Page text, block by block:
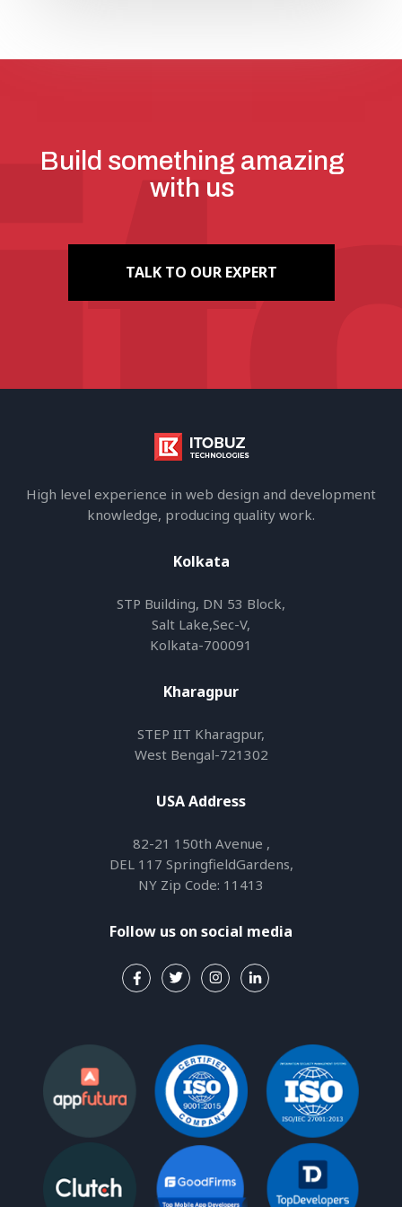
Build something amazing
with us
TALK TO OUR EXPERT
High level experience in web design and development
knowledge, producing quality work.
Kolkata
STP Building, DN 53 Block,
Salt Lake,Sec-V,
Kolkata-700091
Kharagpur
STEP IIT Kharagpur,
West Bengal-721302
USA Address
82-21 150th Avenue ,
DEL 117 SpringfieldGardens,
NY Zip Code: 11413
Follow us on social media